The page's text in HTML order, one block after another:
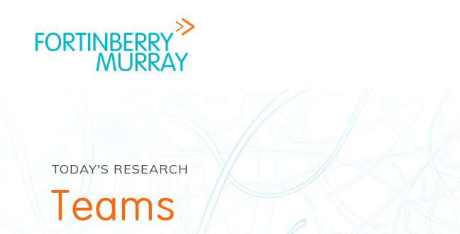
TODAY'S RESEARCH
Teams